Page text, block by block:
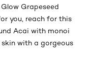
Grapeseed
you, reach for this
Acai with monoi
with a gorgeous